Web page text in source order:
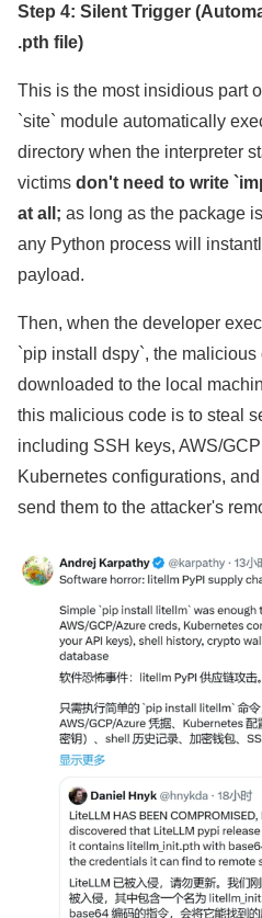
Step 4: Silent Trigger
.pth file)
This is the most insidious part
`site` module automatically
directory when the interpreter
victims don't need to write
at all; as long as the package
any Python process will
payload.
Then, when the developer
`pip install dspy`, the
downloaded to the local
this malicious code is to steal
including SSH keys, AWS/
Kubernetes configurations,
send them to the attacker's